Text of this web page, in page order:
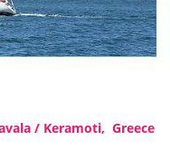
/ Keramoti, Greece